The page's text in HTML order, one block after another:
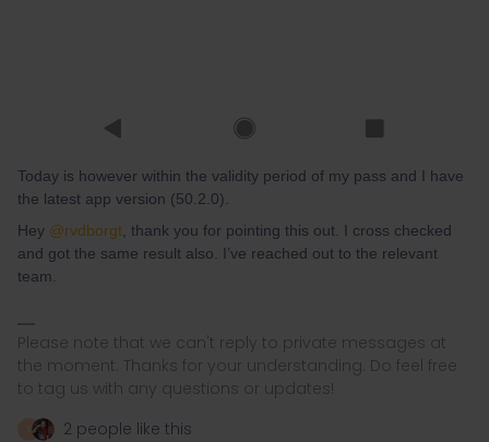
Today is however within the validity period of my pass and I have
the latest app version (50.2.0).
Hey ​ @rvdborgt , thank you for pointing this out. I cross checked
and got the same result also. I’ve reached out to the relevant
team.
Please note that we can't reply to private messages at
the moment. Thanks for your understanding. Do feel free
to tag us with any questions or updates!
2 people like this